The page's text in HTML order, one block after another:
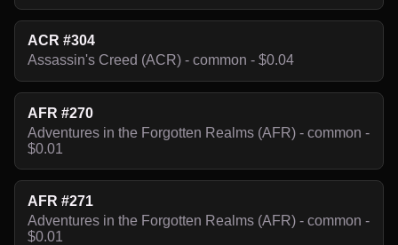
ACR #304
Assassin's Creed (ACR) - common - $0.04
AFR #270
Adventures in the Forgotten Realms (AFR) - common -
$0.01
AFR #271
Adventures in the Forgotten Realms (AFR) - common -
$0.01